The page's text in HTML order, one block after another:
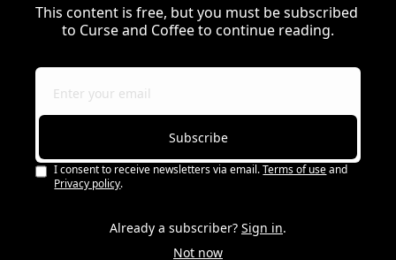
This content is free, but you must be subscribed
to Curse and Coffee to continue reading.
Subscribe
I consent to receive newsletters via email. Terms of use and
Privacy policy.
Already a subscriber? Sign in.
Not now